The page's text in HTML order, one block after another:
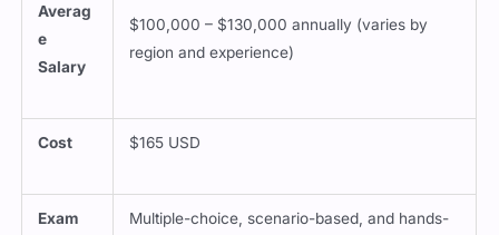
Averag
e
Salary
$100,000 – $130,000 annually (varies by
region and experience)
Cost $165 USD
Exam
Multiple-choice, scenario-based, and hands-